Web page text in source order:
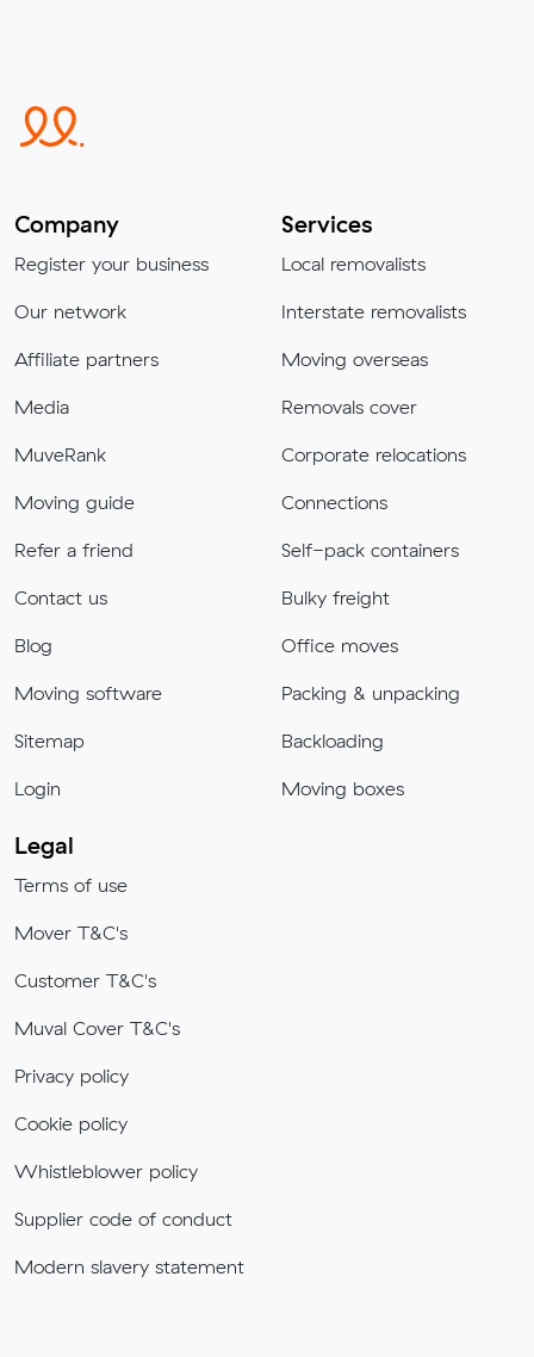
Company
Register your business
Our network
Affiliate partners
Media
MuveRank
Moving guide
Refer a friend
Contact us
Blog
Moving software
Sitemap
Login
Services
Local removalists
Interstate removalists
Moving overseas
Removals cover
Corporate relocations
Connections
Self-pack containers
Bulky freight
Office moves
Packing & unpacking
Backloading
Moving boxes
Legal
Terms of use
Mover T&C's
Customer T&C's
Muval Cover T&C's
Privacy policy
Cookie policy
Whistleblower policy
Supplier code of conduct
Modern slavery statement